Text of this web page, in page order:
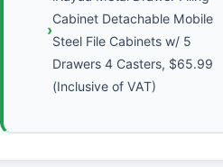
Cabinet Detachable Mobile
Steel File Cabinets w/ 5
Drawers 4 Casters, $65.99
(Inclusive of VAT)